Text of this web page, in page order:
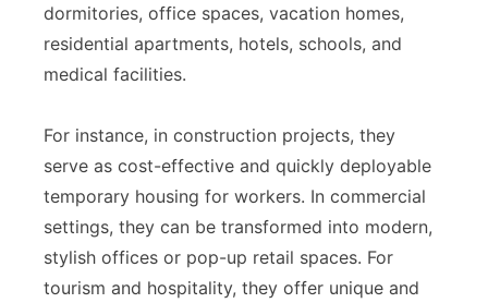
dormitories, office spaces, vacation homes,
residential apartments, hotels, schools, and
medical facilities.
For instance, in construction projects, they
serve as cost-effective and quickly deployable
temporary housing for workers. In commercial
settings, they can be transformed into modern,
stylish offices or pop-up retail spaces. For
tourism and hospitality, they offer unique and